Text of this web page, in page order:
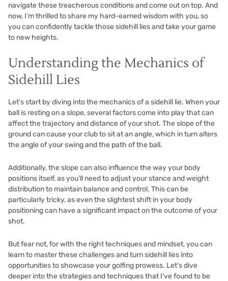
navigate these treacherous conditions and come out on top. And
now, I’m thrilled to share my hard-earned wisdom with you, so
you can confidently tackle those sidehill lies and take your game
to new heights.
Understanding the Mechanics of
Sidehill Lies
Let’s start by diving into the mechanics of a sidehill lie. When your
ball is resting on a slope, several factors come into play that can
affect the trajectory and distance of your shot. The slope of the
ground can cause your club to sit at an angle, which in turn alters
the angle of your swing and the path of the ball.
Additionally, the slope can also influence the way your body
positions itself, as you’ll need to adjust your stance and weight
distribution to maintain balance and control. This can be
particularly tricky, as even the slightest shift in your body
positioning can have a significant impact on the outcome of your
shot.
But fear not, for with the right techniques and mindset, you can
learn to master these challenges and turn sidehill lies into
opportunities to showcase your golfing prowess. Let’s dive
deeper into the strategies and techniques that I’ve found to be